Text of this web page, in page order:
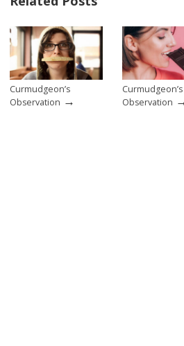
o
o
k
st
Curmudgeon’s
Observation →
Curmudgeon’s
Observation